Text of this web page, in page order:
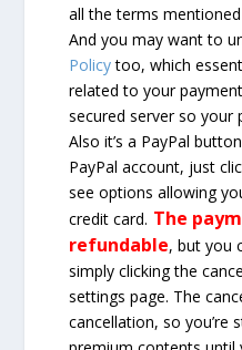
all the terms
And you may want to
Policytoo, which
related to your
secured server so your
Also it’s a PayPal
PayPal account, just
see options allowing
credit card. The
refundable, but you
simply clicking the
settings page. The
cancellation, so you’re